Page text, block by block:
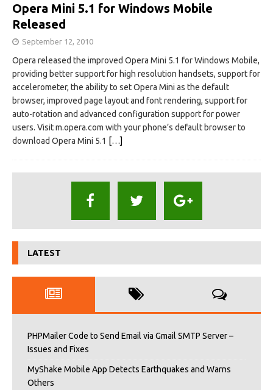
Opera Mini 5.1 for Windows Mobile
Released
September 12, 2010
Opera released the improved Opera Mini 5.1 for Windows Mobile,
providing better support for high resolution handsets, support for
accelerometer, the ability to set Opera Mini as the default
browser, improved page layout and font rendering, support for
auto-rotation and advanced configuration support for power
users. Visit m.opera.com with your phone’s default browser to
download Opera Mini 5.1 […]
LATEST
PHPMailer Code to Send Email via Gmail SMTP Server –
Issues and Fixes
MyShake Mobile App Detects Earthquakes and Warns
Others